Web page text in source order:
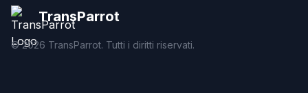
TransParrot
©2026 TransParrot. Tutti i diritti riservati.